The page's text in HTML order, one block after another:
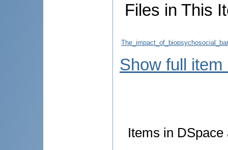
Files in This
Show full item
Items in